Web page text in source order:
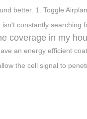
better. 1. Toggle
constantly searching
coverage in my
an energy efficient
the cell signal to